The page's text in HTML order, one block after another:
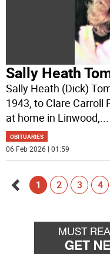
Sally Heath
Sally Heath (Dick)
1943, to Clare Carroll
at home in Linwood,...
OBITUARIES
06 Feb 2026 | 01:59
back
1 2 3 4